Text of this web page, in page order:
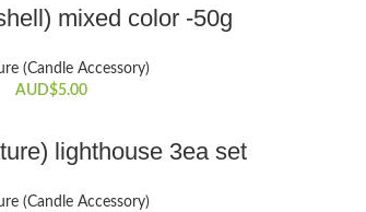
mixed color -50g
(Candle Accessory)
AUD$5.00
lighthouse 3ea set
(Candle Accessory)